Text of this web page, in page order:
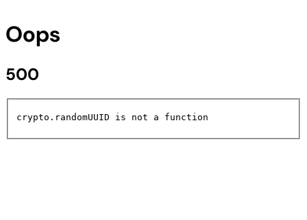
Oops
500
crypto.randomUUID is not a function